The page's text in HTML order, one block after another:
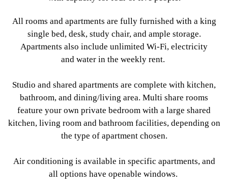
All rooms and apartments are fully furnished with a king
single bed, desk, study chair, and ample storage.
Apartments also include unlimited Wi-Fi, electricity
and water in the weekly rent.
Studio and shared apartments are complete with kitchen,
bathroom, and dining/living area. Multi share rooms
feature your own private bedroom with a large shared
kitchen, living room and bathroom facilities, depending on
the type of apartment chosen.
Air conditioning is available in specific apartments, and
all options have openable windows.